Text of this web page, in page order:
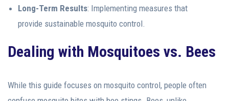
Long-Term Results: Implementing measures that
provide sustainable mosquito control.
Dealing with Mosquitoes vs. Bees
While this guide focuses on mosquito control, people often